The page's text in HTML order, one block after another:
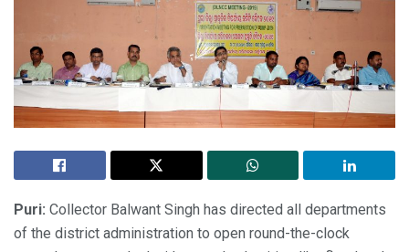
Puri: Collector Balwant Singh has directed all departments
of the district administration to open round-the-clock